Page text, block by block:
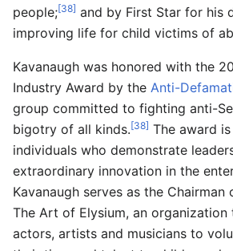
people;[38] and by First Star for his
improving life for child victims of
Kavanaugh was honored with the
Industry Award by the Anti-
group committed to fighting anti-
bigotry of all kinds.[38] The award
individuals who demonstrate
extraordinary innovation in the
Kavanaugh serves as the
The Art of Elysium, an organization
actors, artists and musicians to